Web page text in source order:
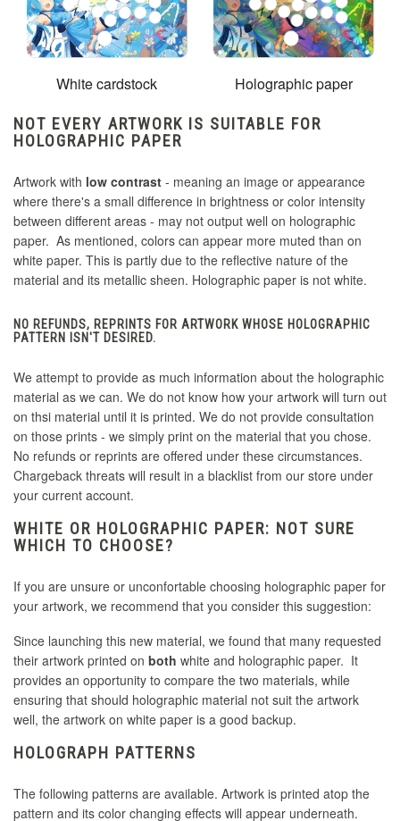
White cardstock Holographic paper
NOT EVERY ARTWORK IS SUITABLE FOR
HOLOGRAPHIC PAPER
Artwork with low contrast - meaning an image or appearance
where there's a small difference in brightness or color intensity
between different areas - may not output well on holographic
paper. As mentioned, colors can appear more muted than on
white paper. This is partly due to the reflective nature of the
material and its metallic sheen. Holographic paper is not white.
NO REFUNDS, REPRINTS FOR ARTWORK WHOSE HOLOGRAPHIC
PATTERN ISN'T DESIRED.
We attempt to provide as much information about the holographic
material as we can. We do not know how your artwork will turn out
on thsi material until it is printed. We do not provide consultation
on those prints - we simply print on the material that you chose.
No refunds or reprints are offered under these circumstances.
Chargeback threats will result in a blacklist from our store under
your current account.
WHITE OR HOLOGRAPHIC PAPER: NOT SURE
WHICH TO CHOOSE?
If you are unsure or unconfortable choosing holographic paper for
your artwork, we recommend that you consider this suggestion:
Since launching this new material, we found that many requested
their artwork printed on both white and holographic paper. It
provides an opportunity to compare the two materials, while
ensuring that should holographic material not suit the artwork
well, the artwork on white paper is a good backup.
HOLOGRAPH PATTERNS
The following patterns are available. Artwork is printed atop the
pattern and its color changing effects will appear underneath.